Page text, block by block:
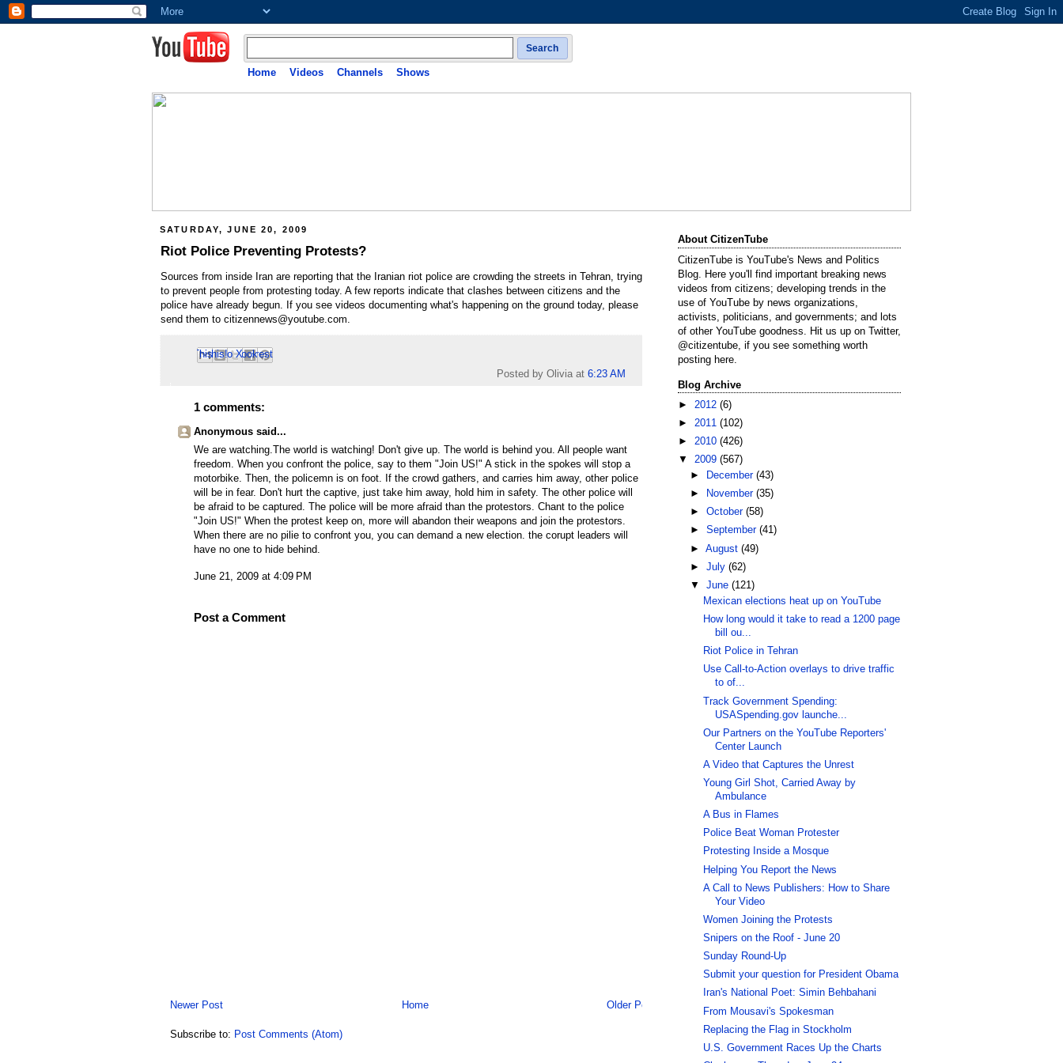
Search
Home Videos Channels Shows
SATURDAY, JUNE 20, 2009
Riot Police Preventing Protests?
Sources from inside Iran are reporting that the Iranian riot police are crowding the streets in Tehran, trying
to prevent people from protesting today. A few reports indicate that clashes between citizens and the
police have already begun. If you see videos documenting what's happening on the ground today, please
send them to citizennews@youtube.com.
Email This
BlogThis!
Share to X
Share to Facebook
Share to Pinterest
Posted by Olivia at 6:23 AM
1 comments:
Anonymous said...
We are watching.The world is watching! Don't give up. The world is behind you. All people want
freedom. When you confront the police, say to them "Join US!" A stick in the spokes will stop a
motorbike. Then, the policemn is on foot. If the crowd gathers, and carries him away, other police
will be in fear. Don't hurt the captive, just take him away, hold him in safety. The other police will
be afraid to be captured. The police will be more afraid than the protestors. Chant to the police
"Join US!" When the protest keep on, more will abandon their weapons and join the protestors.
When there are no pilie to confront you, you can demand a new election. the corupt leaders will
have no one to hide behind.
June 21, 2009 at 4:09 PM
Post a Comment
Newer Post Older Post
Home
Subscribe to: Post Comments (Atom)
About CitizenTube
CitizenTube is YouTube's News and Politics
Blog. Here you'll find important breaking news
videos from citizens; developing trends in the
use of YouTube by news organizations,
activists, politicians, and governments; and lots
of other YouTube goodness. Hit us up on Twitter,
@citizentube, if you see something worth
posting here.
Blog Archive
► 2012 (6)
► 2011 (102)
► 2010 (426)
▼ 2009 (567)
►
December(43)
►
November(35)
►October(58)
►September(41)
►August(49)
►July(62)
▼June(121)
Mexican elections heat up on YouTube
How long would it take to read a 1200 page
bill ou...
Riot Police in Tehran
Use Call-to-Action overlays to drive traffic
to of...
Track Government Spending:
USASpending.gov launche...
Our Partners on the YouTube Reporters'
Center Launch
A Video that Captures the Unrest
Young Girl Shot, Carried Away by
Ambulance
A Bus in Flames
Police Beat Woman Protester
Protesting Inside a Mosque
Helping You Report the News
A Call to News Publishers: How to Share
Your Video
Women Joining the Protests
Snipers on the Roof - June 20
Sunday Round-Up
Submit your question for President Obama
Iran's National Poet: Simin Behbahani
From Mousavi's Spokesman
Replacing the Flag in Stockholm
U.S. Government Races Up the Charts